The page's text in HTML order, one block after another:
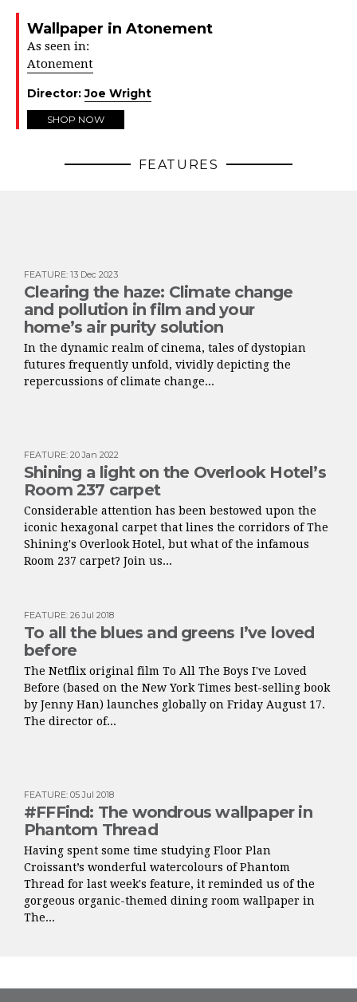
Wallpaper in Atonement
As seen in:
Atonement
Director:Joe Wright
SHOP NOW
FEATURES
FEATURE: 13 Dec 2023
Clearing the haze: Climate change
and pollution in film and your
home’s air purity solution
In the dynamic realm of cinema, tales of dystopian
futures frequently unfold, vividly depicting the
repercussions of climate change...
FEATURE: 20 Jan 2022
Shining a light on the Overlook Hotel’s
Room 237 carpet
Considerable attention has been bestowed upon the
iconic hexagonal carpet that lines the corridors of The
Shining's Overlook Hotel, but what of the infamous
Room 237 carpet? Join us...
FEATURE: 26 Jul 2018
To all the blues and greens I’ve loved
before
The Netflix original film To All The Boys I've Loved
Before (based on the New York Times best-selling book
by Jenny Han) launches globally on Friday August 17.
The director of...
FEATURE: 05 Jul 2018
#FFFind: The wondrous wallpaper in
Phantom Thread
Having spent some time studying Floor Plan
Croissant’s wonderful watercolours of Phantom
Thread for last week's feature, it reminded us of the
gorgeous organic-themed dining room wallpaper in
The...